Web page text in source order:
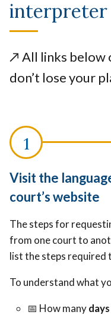
interpreter
↗️ All links below
don’t lose your
Visit the
court’s website
The steps for
from one court to
list the steps required
To understand what
📅 How many